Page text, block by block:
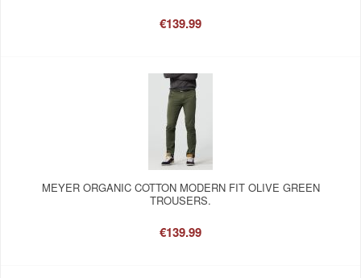
€139.99
MEYER ORGANIC COTTON MODERN FIT OLIVE GREEN
TROUSERS.
€139.99